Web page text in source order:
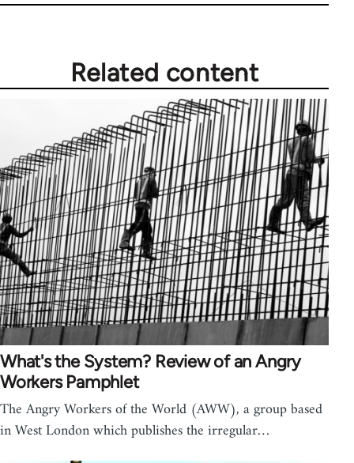
Related content
What's the System? Review of an Angry
Workers Pamphlet
The Angry Workers of the World (AWW), a group based
in West London which publishes the irregular…